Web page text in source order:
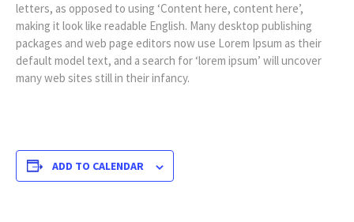
letters, as opposed to using ‘Content here, content here’,
making it look like readable English. Many desktop publishing
packages and web page editors now use Lorem Ipsum as their
default model text, and a search for ‘lorem ipsum’ will uncover
many web sites still in their infancy.
ADD TO CALENDAR